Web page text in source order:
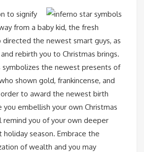
to signify
from a baby kid, the fresh
the newest smart guys, as
rebirth you to Christmas brings.
symbolizes the newest presents of
shown gold, frankincense, and
order to award the newest birth
you embellish your own Christmas
you of your own deeper
season. Embrace the
of wealth and you may